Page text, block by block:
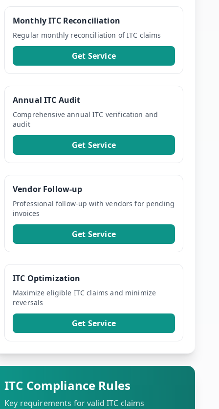
Monthly ITC Reconciliation
Regular monthly reconciliation of ITC claims
Get Service
Annual ITC Audit
Comprehensive annual ITC verification and
audit
Get Service
Vendor Follow-up
Professional follow-up with vendors for pending
invoices
Get Service
ITC Optimization
Maximize eligible ITC claims and minimize
reversals
Get Service
ITC Compliance Rules
Key requirements for valid ITC claims